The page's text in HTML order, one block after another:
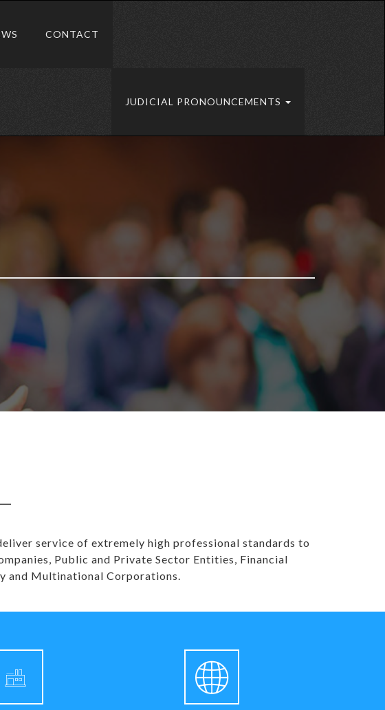
CONTACT
JUDICIAL PRONOUNCEMENTS
service of extremely high professional standards to
Public and Private Sector Entities, Financial
and Multinational Corporations.